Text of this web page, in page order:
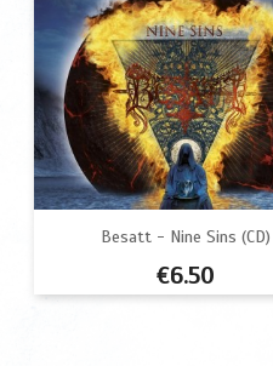
Besatt - Nine Sins (CD)
Price
€6.50